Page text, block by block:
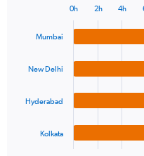
chart
Mumbai
New Delhi
Hyderabad
Kolkata
0h 2h 4h